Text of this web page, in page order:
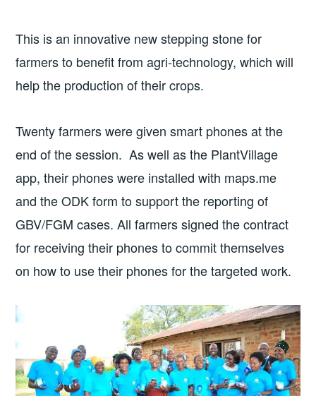
This is an innovative new stepping stone for
farmers to benefit from agri-technology, which will
help the production of their crops.
Twenty farmers were given smart phones at the
end of the session. As well as the PlantVillage
app, their phones were installed with maps.me
and the ODK form to support the reporting of
GBV/FGM cases. All farmers signed the contract
for receiving their phones to commit themselves
on how to use their phones for the targeted work.